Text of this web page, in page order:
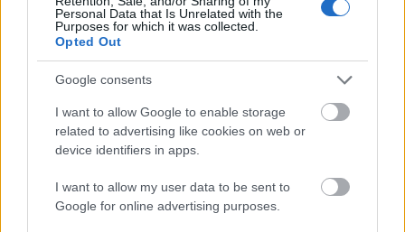
Personal Data that Is Unrelated with the
Purposes for which it was collected.
Opted Out
Google consents
I want to allow Google to enable storage
related to advertising like cookies on web or
device identifiers in apps.
I want to allow my user data to be sent to
Google for online advertising purposes.